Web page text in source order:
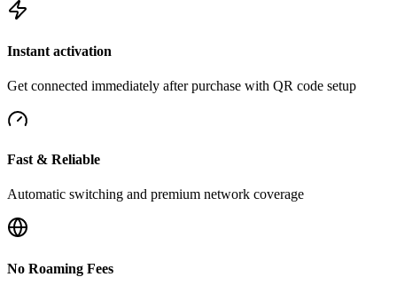
Instant activation
Get connected immediately after purchase with QR code setup
Fast & Reliable
Automatic switching and premium network coverage
No Roaming Fees